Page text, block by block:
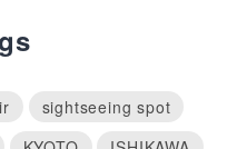
sightseeing spot